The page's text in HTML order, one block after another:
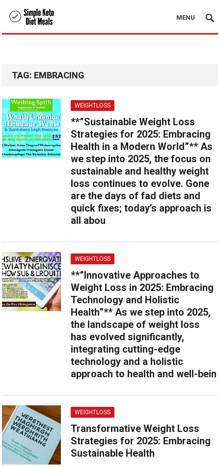
MENU
TAG: EMBRACING
WEIGHTLOSS
**”Sustainable Weight Loss
Strategies for 2025: Embracing
Health in a Modern World”** As
we step into 2025, the focus on
sustainable and healthy weight
loss continues to evolve. Gone
are the days of fad diets and
quick fixes; today’s approach is
all abou
WEIGHTLOSS
**”Innovative Approaches to
Weight Loss in 2025: Embracing
Technology and Holistic
Health”** As we step into 2025,
the landscape of weight loss
has evolved significantly,
integrating cutting-edge
technology and a holistic
approach to health and well-bein
WEIGHTLOSS
Transformative Weight Loss
Strategies for 2025: Embracing
Sustainable Health